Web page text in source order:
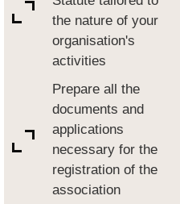
the nature of your
organisation's
activities
Prepare all the
documents and
applications
necessary for the
registration of the
association